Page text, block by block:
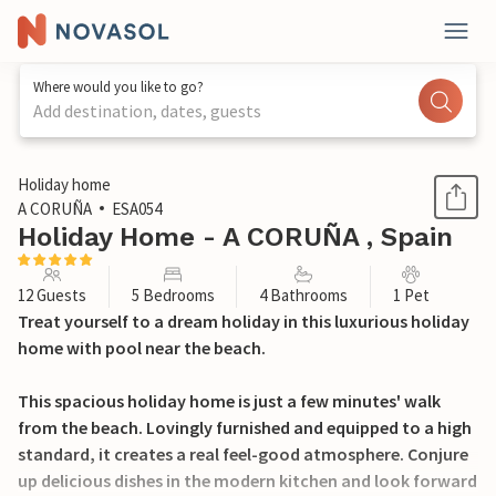
Where would you like to go?
Add destination, dates, guests
1 / 42
Holiday home
A CORUÑA
ESA054
Holiday Home - A CORUÑA , Spain
12 Guests 5 Bedrooms 4 Bathrooms 1 Pet
Treat yourself to a dream holiday in this luxurious holiday
home with pool near the beach.
This spacious holiday home is just a few minutes' walk
from the beach. Lovingly furnished and equipped to a high
standard, it creates a real feel-good atmosphere. Conjure
up delicious dishes in the modern kitchen and look forward